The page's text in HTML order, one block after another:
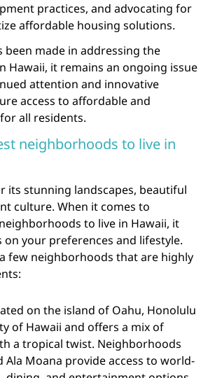
practices, and advocating for
affordable housing solutions.
been made in addressing the
Hawaii, it remains an ongoing issue
attention and innovative
access to affordable and
all residents.
neighborhoods to live in
its stunning landscapes, beautiful
culture. When it comes to
to live in Hawaii, it
your preferences and lifestyle.
few neighborhoods that are highly
on the island of Oahu, Honolulu
of Hawaii and offers a mix of
a tropical twist. Neighborhoods
Ala Moana provide access to world-